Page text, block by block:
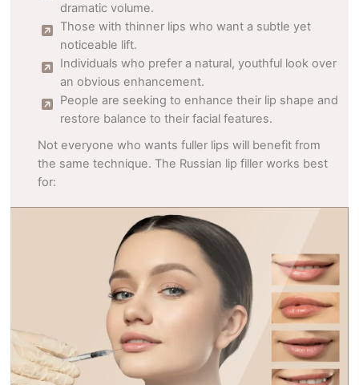
dramatic volume.
Those with thinner lips who want a subtle yet
noticeable lift.
Individuals who prefer a natural, youthful look over
an obvious enhancement.
People are seeking to enhance their lip shape and
restore balance to their facial features.
Not everyone who wants fuller lips will benefit from
the same technique. The Russian lip filler works best
for: